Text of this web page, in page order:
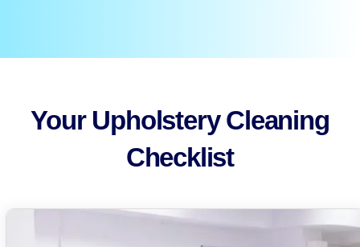
Your Upholstery Cleaning
Checklist